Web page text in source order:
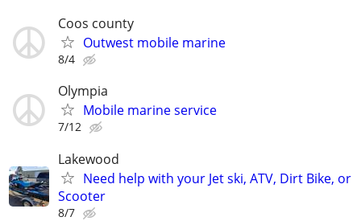
Coos county
Outwest mobile marine
8/4
Olympia
Mobile marine service
7/12
Lakewood
Need help with your Jet ski, ATV, Dirt Bike, or
Scooter
8/7